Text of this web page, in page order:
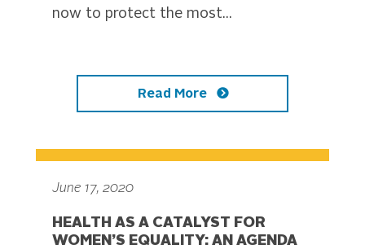
now to protect the most...
Read More
June 17, 2020
HEALTH AS A CATALYST FOR
WOMEN’S EQUALITY: AN AGENDA